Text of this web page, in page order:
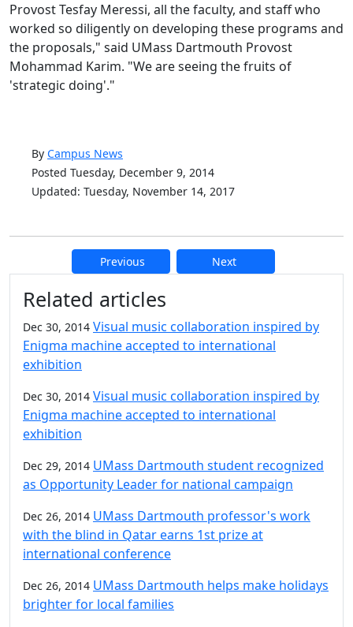
Provost Tesfay Meressi, all the faculty, and staff who
worked so diligently on developing these programs and
the proposals," said UMass Dartmouth Provost
Mohammad Karim. "We are seeing the fruits of
'strategic doing'."
By Campus News
Posted Tuesday, December 9, 2014
Updated: Tuesday, November 14, 2017
Previous Next
Additional information and
Related articles
Dec 30, 2014 Visual music collaboration inspired by
Enigma machine accepted to international
exhibition
Dec 30, 2014 Visual music collaboration inspired by
Enigma machine accepted to international
exhibition
Dec 29, 2014 UMass Dartmouth student recognized
as Opportunity Leader for national campaign
Dec 26, 2014 UMass Dartmouth professor's work
with the blind in Qatar earns 1st prize at
international conference
Dec 26, 2014 UMass Dartmouth helps make holidays
brighter for local families